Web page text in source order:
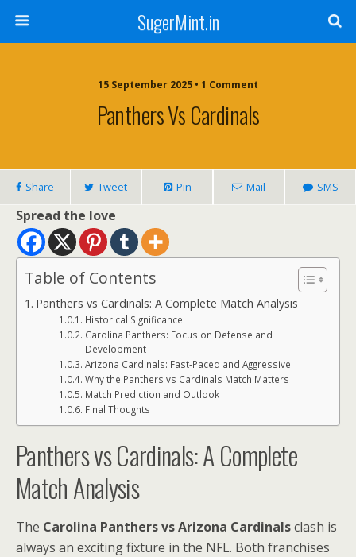
SugerMint.in
15 September 2025 • 1 Comment
Panthers Vs Cardinals
Share Tweet Pin Mail SMS
Spread the love
Table of Contents
Panthers vs Cardinals: A Complete Match Analysis
Historical Significance
Carolina Panthers: Focus on Defense and
Development
Arizona Cardinals: Fast-Paced and Aggressive
Why the Panthers vs Cardinals Match Matters
Match Prediction and Outlook
Final Thoughts
Panthers vs Cardinals: A Complete
Match Analysis
The Carolina Panthers vs Arizona Cardinalsclash is
always an exciting fixture in the NFL. Both franchises